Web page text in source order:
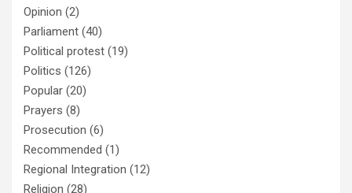
Opinion (2)
Parliament (40)
Political protest (19)
Politics (126)
Popular (20)
Prayers (8)
Prosecution (6)
Recommended (1)
Regional Integration (12)
Religion (28)